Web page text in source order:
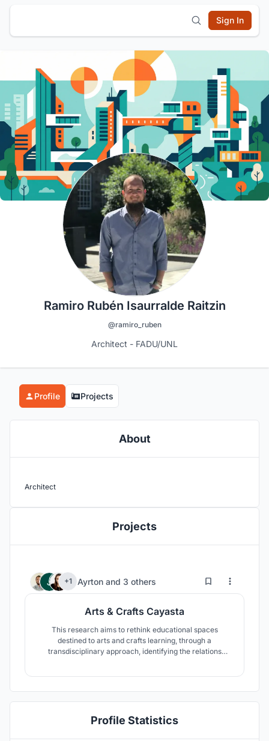
Sign In
Ramiro Rubén Isaurralde Raitzin
@ramiro_ruben
Architect - FADU/UNL
Profile Projects
About
Architect
Projects
+1 Ayrton and 3 others 3 76
Arts & Crafts Cayasta
This research aims to rethink educational spaces
destined to arts and crafts learning, through a
transdisciplinary approach, identifying the relations
Profile Statistics